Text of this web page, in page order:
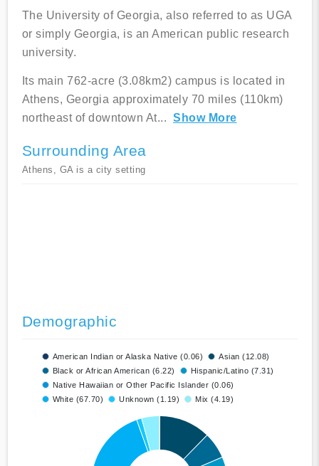
The University of Georgia, also referred to as UGA
or simply Georgia, is an American public research
university.
Its main 762-acre (3.08km2) campus is located in
Athens, Georgia approximately 70 miles (110km)
northeast of downtown At... Show More
Surrounding Area
Athens, GA is a city setting
Demographic
American Indian or Alaska Native (0.06)
Asian (12.08)
Black or African American (6.22)
Hispanic/Latino (7.31)
Native Hawaiian or Other Pacific Islander (0.06)
White (67.70)
Unknown (1.19) Mix (4.19)